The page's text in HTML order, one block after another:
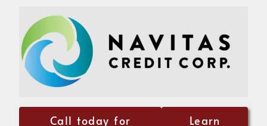
Call today for Learn